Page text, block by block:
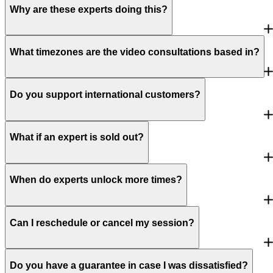
Why are these experts doing this?
What timezones are the video consultations based in?
Do you support international customers?
What if an expert is sold out?
When do experts unlock more times?
Can I reschedule or cancel my session?
Do you have a guarantee in case I was dissatisfied?